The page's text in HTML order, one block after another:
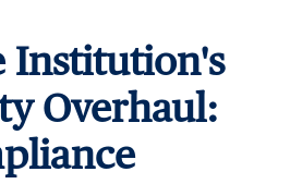
Institution's
Overhaul: